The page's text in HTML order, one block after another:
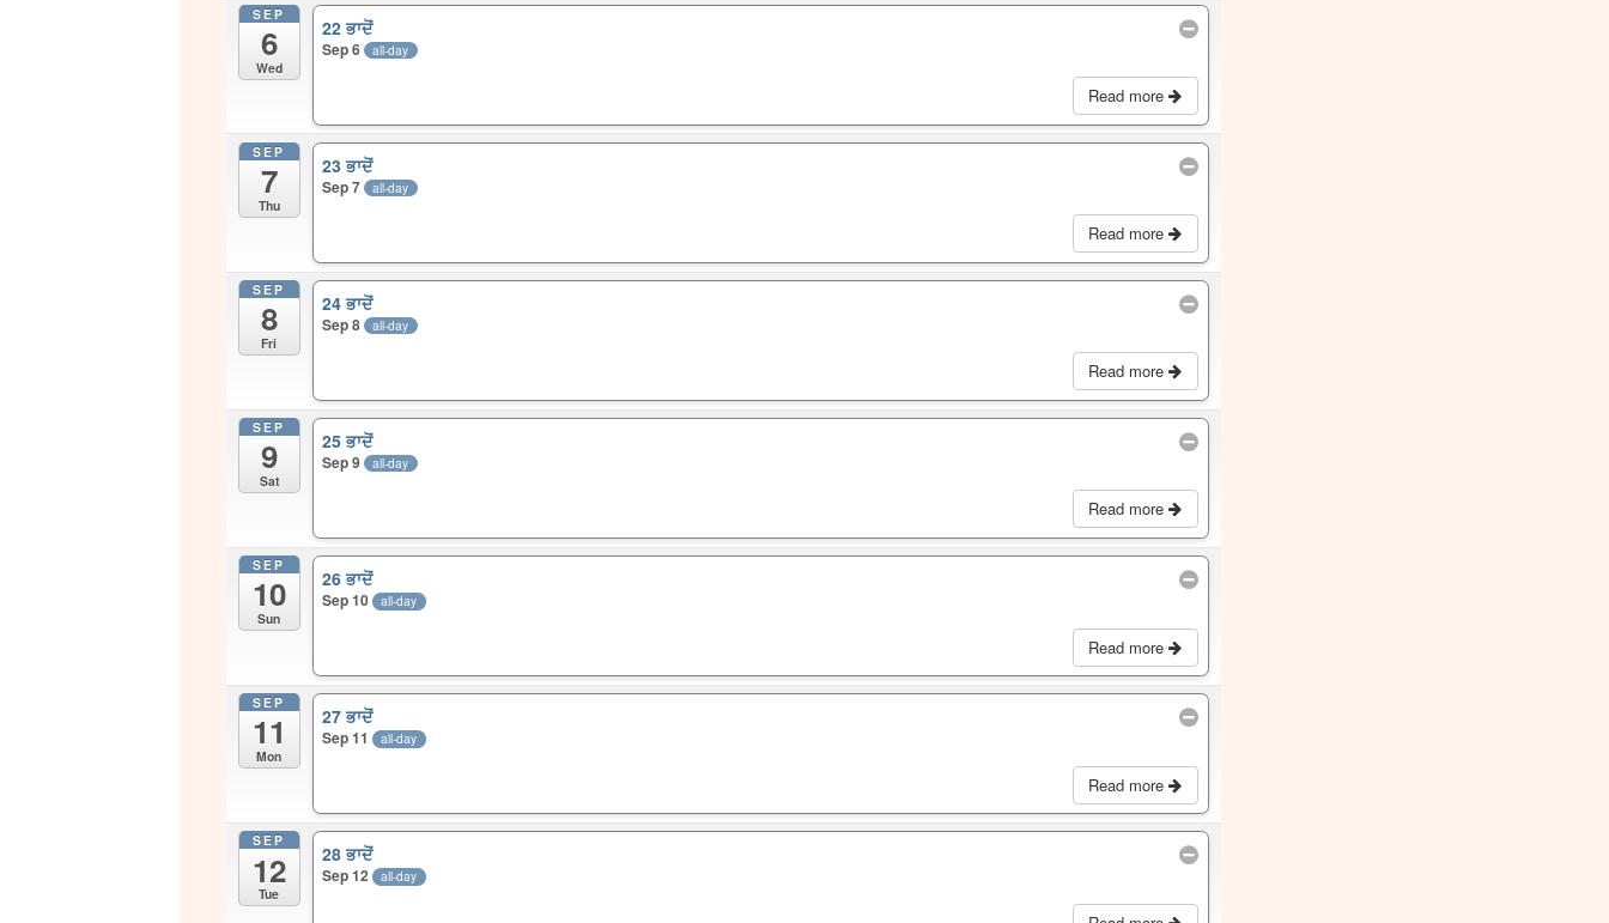
SEP
6
Wed
22 ਭਾਦੋਂ
Sep 6 all-day
Read more
SEP
7
Thu
23 ਭਾਦੋਂ
Sep 7 all-day
Read more
SEP
8
Fri
24 ਭਾਦੋਂ
Sep 8 all-day
Read more
SEP
9
Sat
25 ਭਾਦੋਂ
Sep 9 all-day
Read more
SEP
10
Sun
26 ਭਾਦੋਂ
Sep 10 all-day
Read more
SEP
11
Mon
27 ਭਾਦੋਂ
Sep 11 all-day
Read more
SEP
12
Tue
28 ਭਾਦੋਂ
Sep 12 all-day